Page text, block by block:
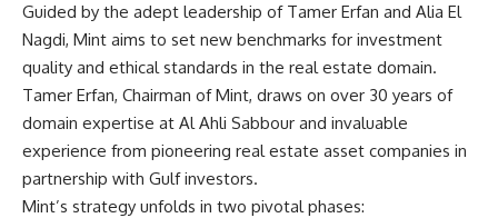
Guided by the adept leadership of Tamer Erfan and Alia El
Nagdi, Mint aims to set new benchmarks for investment
quality and ethical standards in the real estate domain.
Tamer Erfan, Chairman of Mint, draws on over 30 years of
domain expertise at Al Ahli Sabbour and invaluable
experience from pioneering real estate asset companies in
partnership with Gulf investors.
Mint’s strategy unfolds in two pivotal phases: